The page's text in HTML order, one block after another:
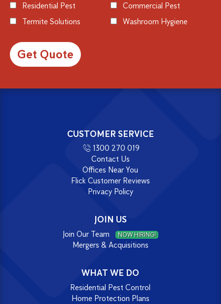
Residential Pest
Commercial Pest
Termite Solutions
Washroom Hygiene
CUSTOMER SERVICE
1300 270 019
Contact Us
Offices Near You
Flick Customer Reviews
Privacy Policy
JOIN US
Join Our Team NOW HIRING!
Mergers & Acquisitions
WHAT WE DO
Residential Pest Control
Home Protection Plans